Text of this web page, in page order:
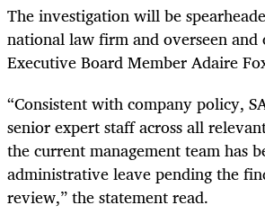
The investigation will be
national law firm and overseen and
Executive Board Member Adaire
“Consistent with company policy,
senior expert staff across all
the current management team has
administrative leave pending the
review,” the statement read.